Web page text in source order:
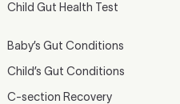
Child Gut Health Test
Baby’s Gut Conditions
Child’s Gut Conditions
C-section Recovery